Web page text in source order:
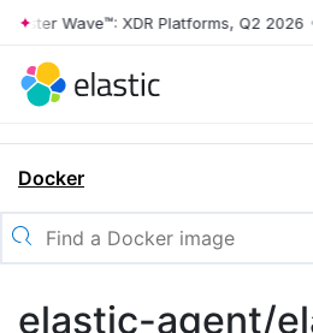
Wave™: XDR Platforms, Q2 2026 •
Docker
elastic-agent/